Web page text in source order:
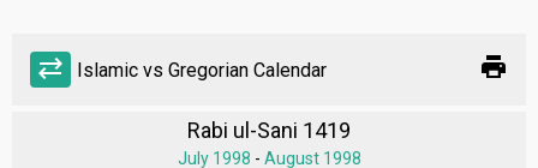
sync_alt Islamic vs Gregorian Calendar print
Rabi ul-Sani 1419
July 1998 - August 1998